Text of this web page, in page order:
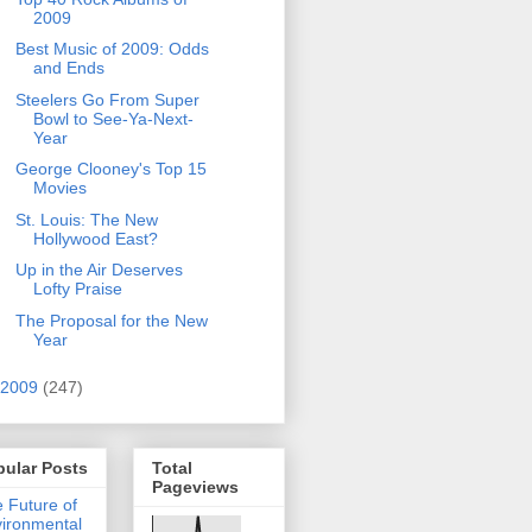
2009
Best Music of 2009: Odds
and Ends
Steelers Go From Super
Bowl to See-Ya-Next-
Year
George Clooney's Top 15
Movies
St. Louis: The New
Hollywood East?
Up in the Air Deserves
Lofty Praise
The Proposal for the New
Year
2009 (247)
Posts
Future of
Total
Pageviews